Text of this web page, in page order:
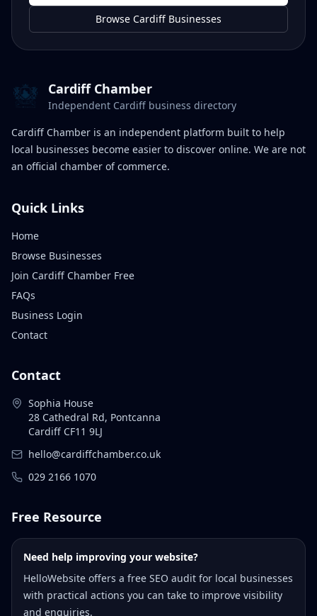
Browse Cardiff Businesses
Cardiff Chamber
Independent Cardiff business directory
Cardiff Chamber is an independent platform built to help
local businesses become easier to discover online. We are not
an official chamber of commerce.
Quick Links
Home
Browse Businesses
Join Cardiff Chamber Free
FAQs
Business Login
Contact
Contact
Sophia House
28 Cathedral Rd, Pontcanna
Cardiff CF11 9LJ
hello@cardiffchamber.co.uk
029 2166 1070
Free Resource
Need help improving your website?
HelloWebsite offers a free SEO audit for local businesses
with practical actions you can take to improve visibility
and enquiries.